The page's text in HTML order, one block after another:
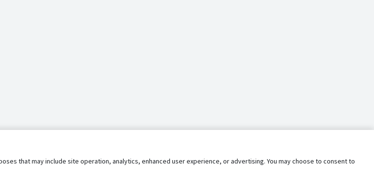
that may include site operation, analytics, enhanced user experience, or advertising. You may choose to consent to